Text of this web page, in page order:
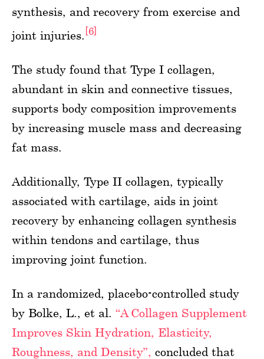
synthesis, and recovery from exercise and
joint injuries. [6]
The study found that Type I collagen,
abundant in skin and connective tissues,
supports body composition improvements
by increasing muscle mass and decreasing
fat mass.
Additionally, Type II collagen, typically
associated with cartilage, aids in joint
recovery by enhancing collagen synthesis
within tendons and cartilage, thus
improving joint function.
In a randomized, placebo-controlled study
by Bolke, L., et al. “A Collagen Supplement
Improves Skin Hydration, Elasticity,
Roughness, and Density”, concluded that